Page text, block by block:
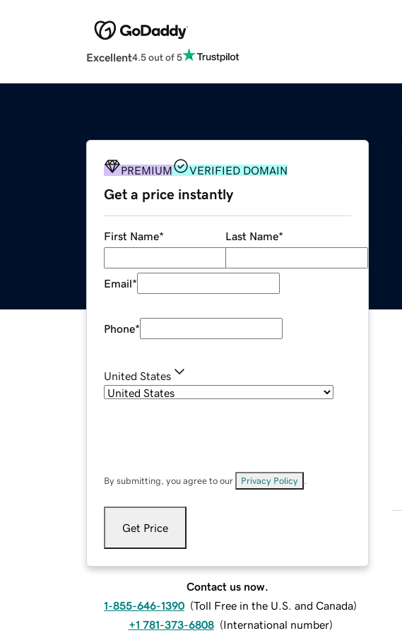
Excellent4.5 out of 5
PREMIUM VERIFIED DOMAIN
Get a price instantly
First Name* Last Name*
Email*
Phone*
United States
By submitting, you agree to our Privacy Policy
Get Price
Contact us now.
1-855-646-1390 (Toll Free in the U.S. and Canada)
+1 781-373-6808 (International number)